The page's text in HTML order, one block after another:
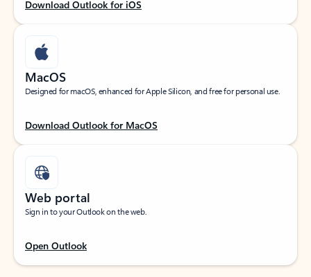
Download Outlook for iOS
MacOS
Designed for macOS, enhanced for Apple Silicon, and free for personal use.
Download Outlook for MacOS
Web portal
Sign in to your Outlook on the web.
Open Outlook